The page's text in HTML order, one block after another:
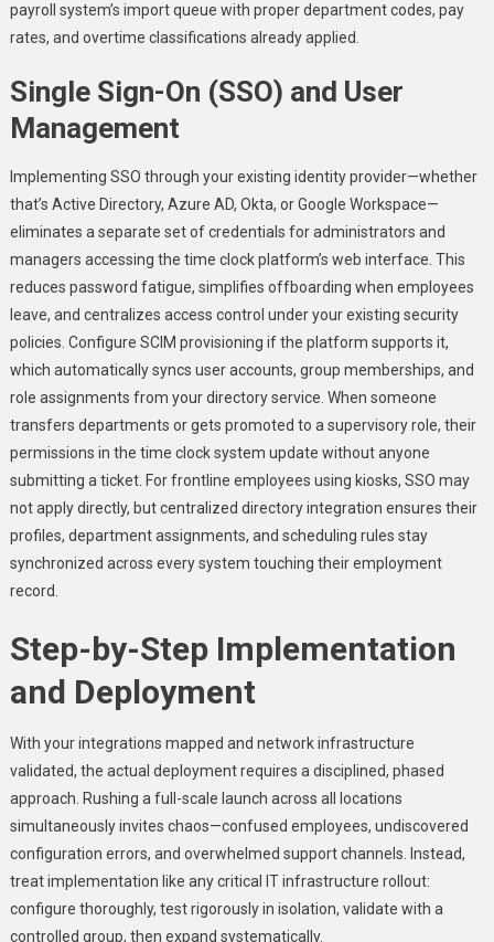
payroll system’s import queue with proper department codes, pay
rates, and overtime classifications already applied.
Single Sign-On (SSO) and User
Management
Implementing SSO through your existing identity provider—whether
that’s Active Directory, Azure AD, Okta, or Google Workspace—
eliminates a separate set of credentials for administrators and
managers accessing the time clock platform’s web interface. This
reduces password fatigue, simplifies offboarding when employees
leave, and centralizes access control under your existing security
policies. Configure SCIM provisioning if the platform supports it,
which automatically syncs user accounts, group memberships, and
role assignments from your directory service. When someone
transfers departments or gets promoted to a supervisory role, their
permissions in the time clock system update without anyone
submitting a ticket. For frontline employees using kiosks, SSO may
not apply directly, but centralized directory integration ensures their
profiles, department assignments, and scheduling rules stay
synchronized across every system touching their employment
record.
Step-by-Step Implementation
and Deployment
With your integrations mapped and network infrastructure
validated, the actual deployment requires a disciplined, phased
approach. Rushing a full-scale launch across all locations
simultaneously invites chaos—confused employees, undiscovered
configuration errors, and overwhelmed support channels. Instead,
treat implementation like any critical IT infrastructure rollout:
configure thoroughly, test rigorously in isolation, validate with a
controlled group, then expand systematically.